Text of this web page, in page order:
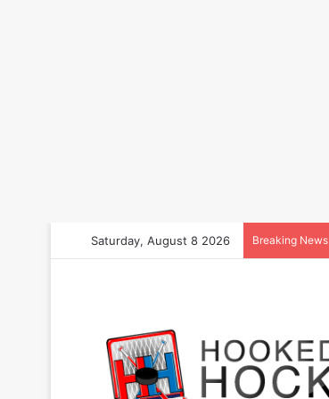
Saturday, August 8 2026 Breaking News